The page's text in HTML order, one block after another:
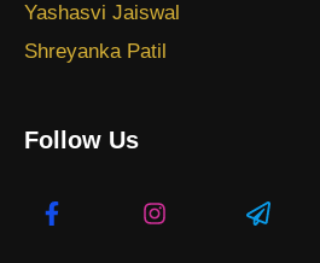
Yashasvi Jaiswal
Shreyanka Patil
Follow Us